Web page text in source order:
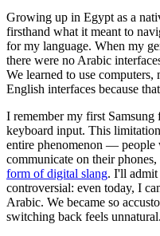
Growing up in Egypt as a
firsthand what it meant to
for my language. When my
there were no Arabic
We learned to use
English interfaces because
I remember my first
keyboard input. This
entire phenomenon —
communicate on their
form of digital slang. I'll admit
controversial: even today, I
Arabic. We became so
switching back feels unnatural.